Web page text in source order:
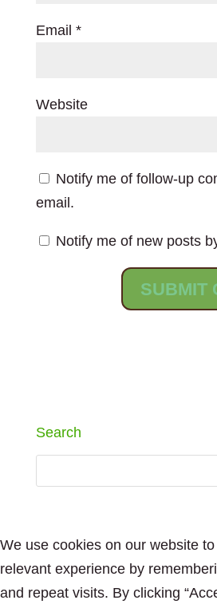
Email *
Website
Notify me of follow-up
email.
Notify me of new posts
Search
We use cookies on our website
relevant experience by
and repeat visits. By clicking